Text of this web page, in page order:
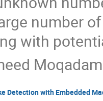
number
with
Moqadam
Detection with Embedded